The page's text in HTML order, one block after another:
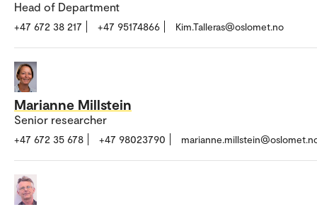
Head of Department
+47 672 38 217 +47 95174866 Kim.Talleras@oslomet.no
Marianne Millstein
Senior researcher
+47 672 35 678 +47 98023790